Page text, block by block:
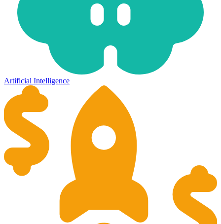
Artificial Intelligence